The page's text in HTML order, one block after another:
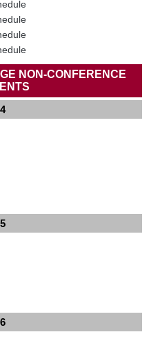
NON-CONFERENCE